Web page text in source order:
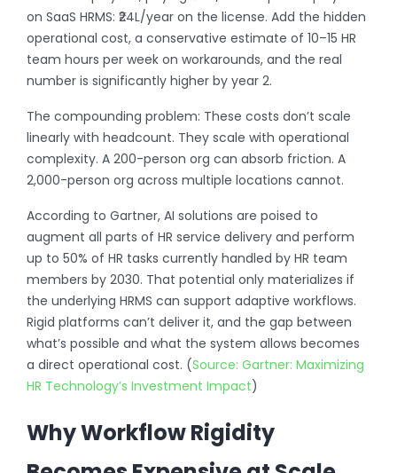
on SaaS HRMS: ₹24L/year on the license. Add the hidden
operational cost, a conservative estimate of 10–15 HR
team hours per week on workarounds, and the real
number is significantly higher by year 2.
The compounding problem: These costs don’t scale
linearly with headcount. They scale with operational
complexity. A 200-person org can absorb friction. A
2,000-person org across multiple locations cannot.
According to Gartner, AI solutions are poised to
augment all parts of HR service delivery and perform
up to 50% of HR tasks currently handled by HR team
members by 2030. That potential only materializes if
the underlying HRMS can support adaptive workflows.
Rigid platforms can’t deliver it, and the gap between
what’s possible and what the system allows becomes
a direct operational cost. (Source: Gartner: Maximizing
HR Technology’s Investment Impact)
Why Workflow Rigidity